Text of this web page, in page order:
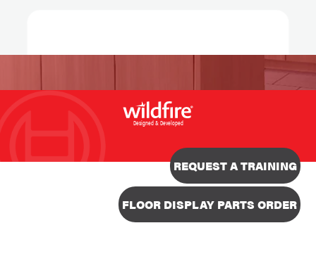
Designed & Developed
REQUEST A TRAINING
FLOOR DISPLAY PARTS ORDER